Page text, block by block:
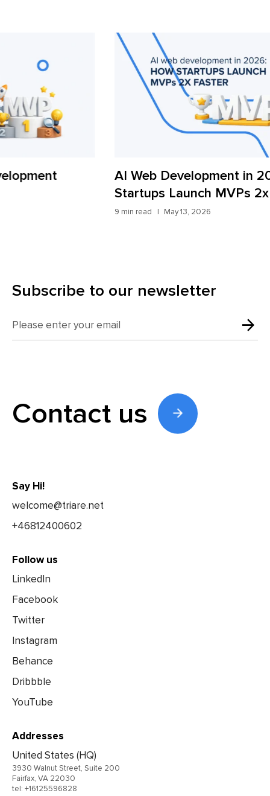
AI Web Development in 2026: How
Startups Launch MVPs 2x Faster
Subscribe to our newsletter
Contact us
Say Hi!
welcome@triare.net
+46812400602
Follow us
LinkedIn
Facebook
Twitter
Instagram
Behance
Dribbble
YouTube
Addresses
United States (HQ)
3930 Walnut Street, Suite 200
Fairfax, VA 22030
tel: +16125596828